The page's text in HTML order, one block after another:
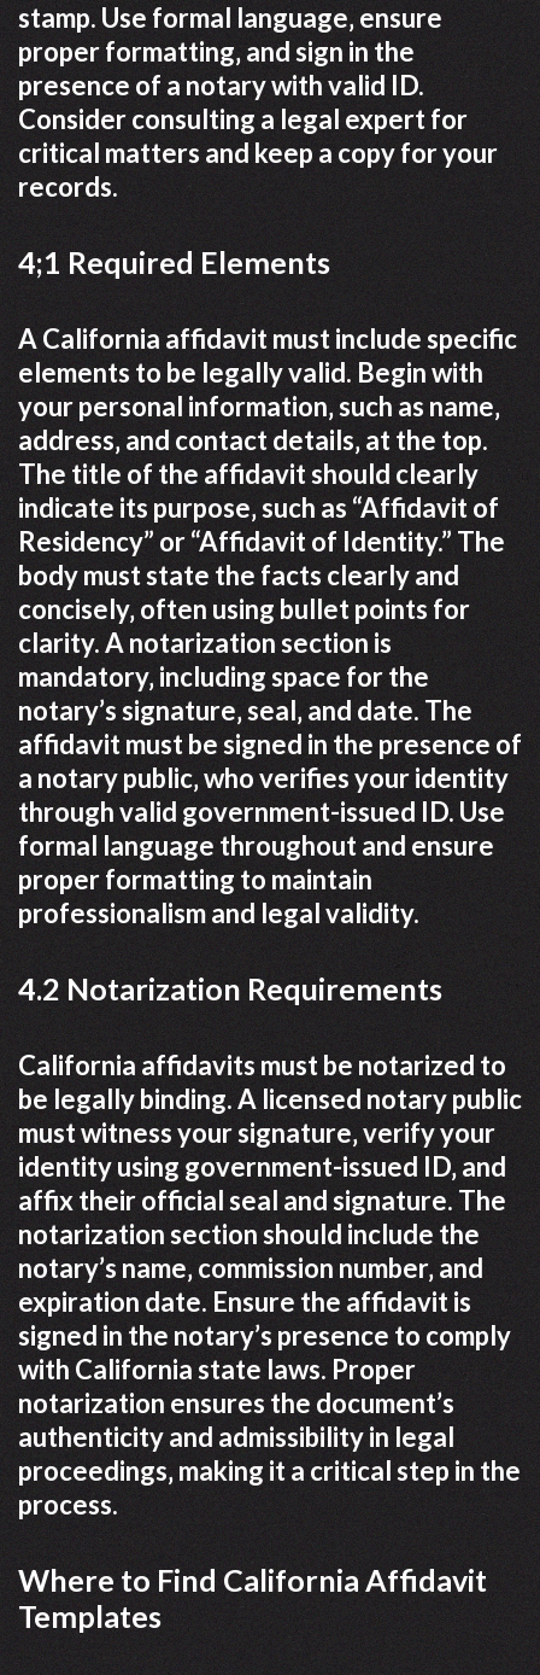
stamp. Use formal language‚ ensure
proper formatting‚ and sign in the
presence of a notary with valid ID.
Consider consulting a legal expert for
critical matters and keep a copy for your
records.
4;1 Required Elements
A California affidavit must include specific
elements to be legally valid. Begin with
your personal information‚ such as name‚
address‚ and contact details‚ at the top.
The title of the affidavit should clearly
indicate its purpose‚ such as “Affidavit of
Residency” or “Affidavit of Identity.” The
body must state the facts clearly and
concisely‚ often using bullet points for
clarity. A notarization section is
mandatory‚ including space for the
notary’s signature‚ seal‚ and date. The
affidavit must be signed in the presence of
a notary public‚ who verifies your identity
through valid government-issued ID. Use
formal language throughout and ensure
proper formatting to maintain
professionalism and legal validity.
4.2 Notarization Requirements
California affidavits must be notarized to
be legally binding. A licensed notary public
must witness your signature‚ verify your
identity using government-issued ID‚ and
affix their official seal and signature. The
notarization section should include the
notary’s name‚ commission number‚ and
expiration date. Ensure the affidavit is
signed in the notary’s presence to comply
with California state laws. Proper
notarization ensures the document’s
authenticity and admissibility in legal
proceedings‚ making it a critical step in the
process.
Where to Find California Affidavit
Templates